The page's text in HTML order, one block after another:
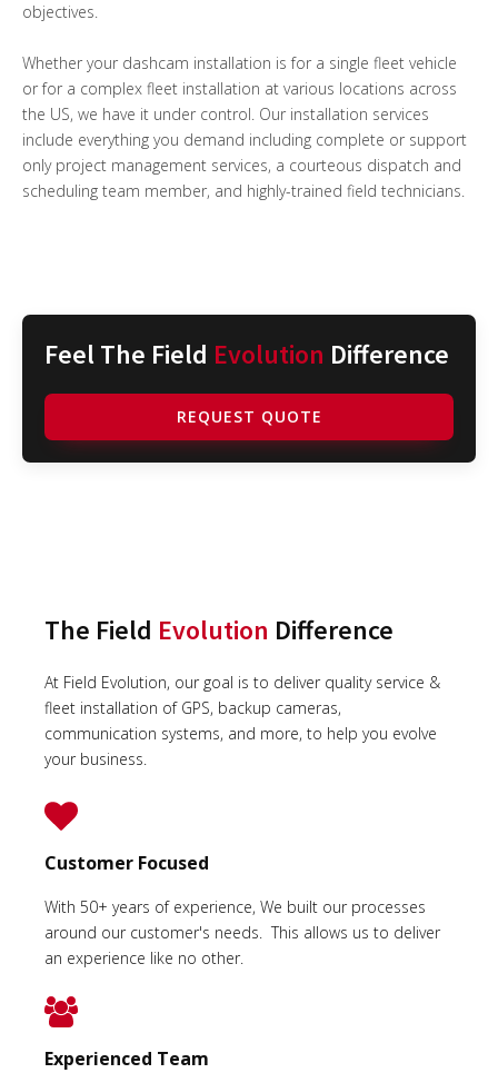
objectives.
Whether your dashcam installation is for a single fleet vehicle
or for a complex fleet installation at various locations across
the US, we have it under control. Our installation services
include everything you demand including complete or support
only project management services, a courteous dispatch and
scheduling team member, and highly-trained field technicians.
Feel The Field Evolution Difference
REQUEST QUOTE
The Field Evolution Difference
At Field Evolution, our goal is to deliver quality service &
fleet installation of GPS, backup cameras,
communication systems, and more, to help you evolve
your business.
Customer Focused
With 50+ years of experience, We built our processes
around our customer's needs. This allows us to deliver
an experience like no other.
Experienced Team